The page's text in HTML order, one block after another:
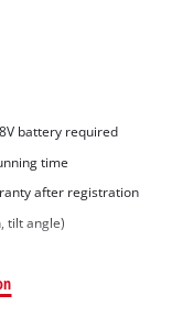
battery required
time
after registration
tilt angle)